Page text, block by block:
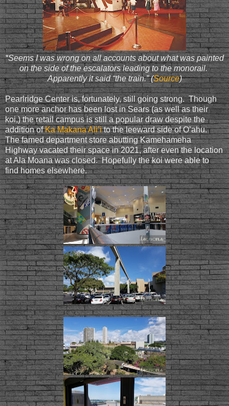
*Seems I was wrong on all accounts about what was painted
on the side of the escalators leading to the monorail.
Apparently it said “the train.” (Source)
Pearlridge Center is, fortunately, still going strong. Though
one more anchor has been lost in Sears (as well as their
koi,) the retail campus is still a popular draw despite the
addition ofKa Makana Ali’ito the leeward side of O’ahu.
The famed department store abutting Kamehameha
Highway vacated their space in 2021, after even the location
at Ala Moana was closed. Hopefully the koi were able to
find homes elsewhere.